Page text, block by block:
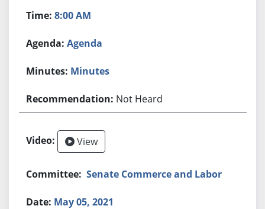
8:00 AM
Agenda
Minutes
Not Heard
View
Senate Commerce and Labor
May 05, 2021